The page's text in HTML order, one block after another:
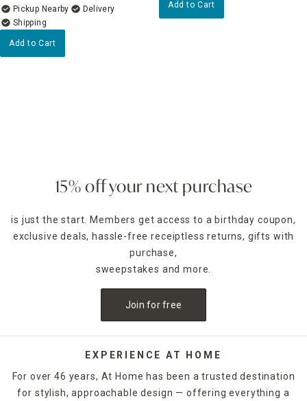
Pickup Nearby
Delivery
Add to Cart
Add to Cart
15% off your next purchase
is just the start. Members get access to a birthday coupon,
exclusive deals, hassle-free receiptless returns, gifts with
purchase,
sweepstakes and more.
Join for free
EXPERIENCE AT HOME
For over 46 years, At Home has been a trusted destination
for stylish, approachable design — offering everything a